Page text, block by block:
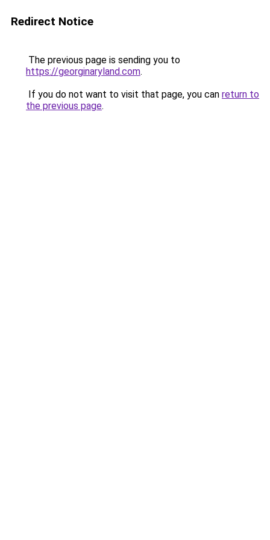
Redirect Notice
The previous page is sending you to
https://georginaryland.com.
If you do not want to visit that page, you can return to
the previous page.